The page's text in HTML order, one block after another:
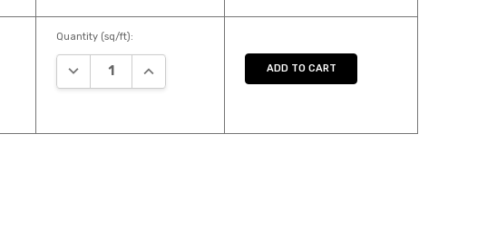
Quantity (sq/ft):
DECREASE QUANTITY:INCREASE QUANTITY:ADD TO CART